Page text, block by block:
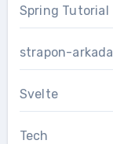
Spring Tutorial
strapon-
Svelte
Tech